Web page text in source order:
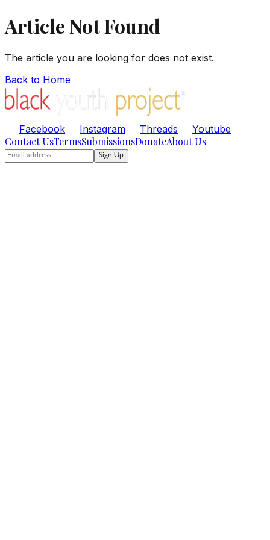
Article Not Found
The article you are looking for does not exist.
Back to Home
Facebook Instagram Threads Youtube
Contact UsTermsSubmissionsDonateAbout Us
Sign Up